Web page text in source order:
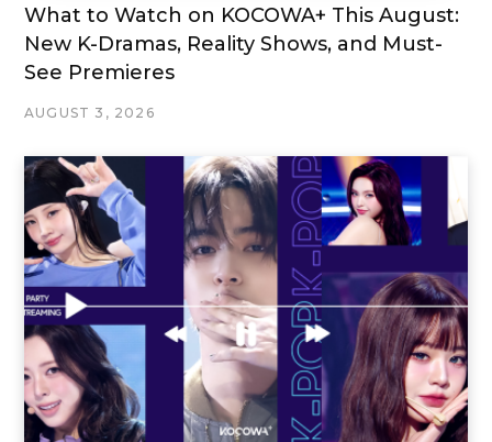
What to Watch on KOCOWA+ This August:
New K-Dramas, Reality Shows, and Must-
See Premieres
AUGUST 3, 2026